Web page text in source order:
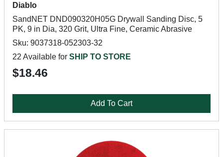
Diablo
SandNET DND090320H05G Drywall Sanding Disc, 5
PK, 9 in Dia, 320 Grit, Ultra Fine, Ceramic Abrasive
Sku: 9037318-052303-32
22 Available for SHIP TO STORE
$18.46
Add To Cart